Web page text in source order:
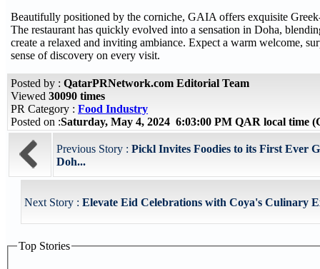
Beautifully positioned by the corniche, GAIA offers exquisite
The restaurant has quickly evolved into a sensation in Doha,
create a relaxed and inviting ambiance. Expect a warm welcome,
sense of discovery on every visit.
Posted by : QatarPRNetwork.com Editorial Team
Viewed 30090 times
PR Category : Food Industry
Posted on :Saturday, May 4, 2024 6:03:00 PM QAR local time
Previous Story : Pickl Invites Foodies to its First Ever
Doh...
Next Story : Elevate Eid Celebrations with Coya's Culinary
Top Stories